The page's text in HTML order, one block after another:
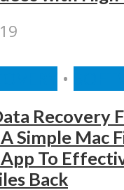
•
Recovery
Simple Mac
To
Back